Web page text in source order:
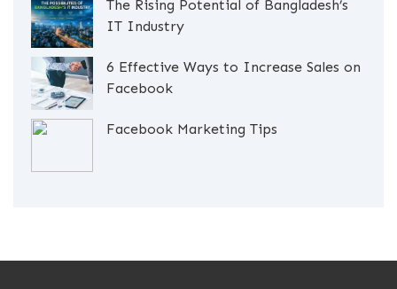
The Rising Potential of Bangladesh’s
IT Industry
6 Effective Ways to Increase Sales on
Facebook
Facebook Marketing Tips